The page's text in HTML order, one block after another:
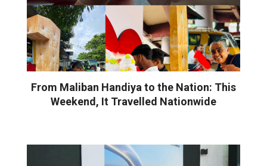
From Maliban Handiya to the Nation: This
Weekend, It Travelled Nationwide